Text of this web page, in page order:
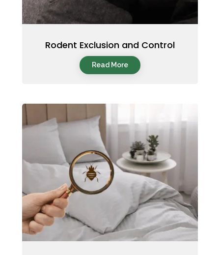
Rodent Exclusion and Control
Read More